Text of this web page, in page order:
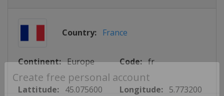
Create free personal account
Country: France
Continent: Europe Code: fr
Lattitude: 45.075600 Longitude: 5.773200